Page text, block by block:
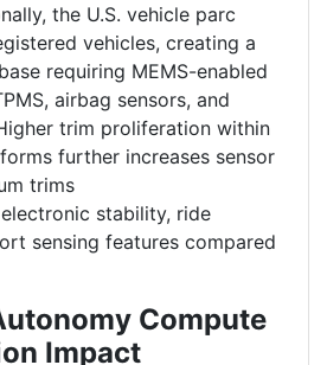
the U.S. vehicle parc
vehicles, creating a
requiring MEMS-enabled
airbag sensors, and
trim proliferation within
further increases sensor
trims
stability, ride
sensing features compared
Compute
Impact